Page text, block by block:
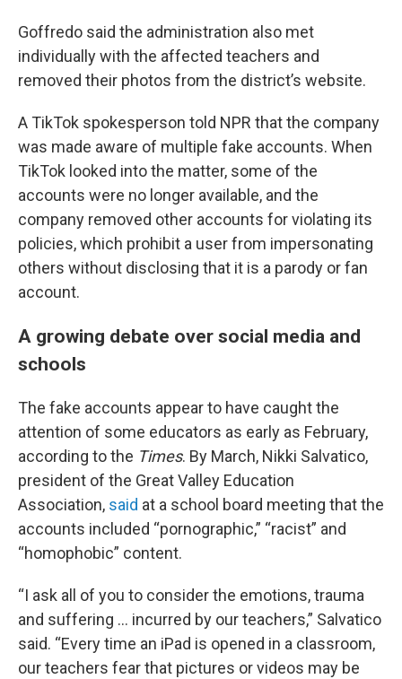
Goffredo said the administration also met
individually with the affected teachers and
removed their photos from the district’s website.
A TikTok spokesperson told NPR that the company
was made aware of multiple fake accounts. When
TikTok looked into the matter, some of the
accounts were no longer available, and the
company removed other accounts for violating its
policies, which prohibit a user from impersonating
others without disclosing that it is a parody or fan
account.
A growing debate over social media and
schools
The fake accounts appear to have caught the
attention of some educators as early as February,
according to the Times. By March, Nikki Salvatico,
president of the Great Valley Education
Association, said at a school board meeting that the
accounts included “pornographic,” “racist” and
“homophobic” content.
“I ask all of you to consider the emotions, trauma
and suffering … incurred by our teachers,” Salvatico
said. “Every time an iPad is opened in a classroom,
our teachers fear that pictures or videos may be